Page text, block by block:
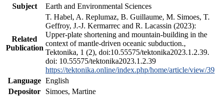
Subject
Earth and Environmental Sciences
Related
Publication
T. Habel, A. Replumaz, B. Guillaume, M. Simoes, T.
Geffroy, J.-J. Kermarrec and R. Lacassin (2023):
Upper-plate shortening and mountain-building in the
context of mantle-driven oceanic subduction.,
Tektonika, 1 (2), doi:10.55575/tektonika2023.1.2.39.
doi: 10.55575/tektonika2023.1.2.39
https://tektonika.online/index.php/home/article/view/39
Language English
Depositor
Simoes, Martine